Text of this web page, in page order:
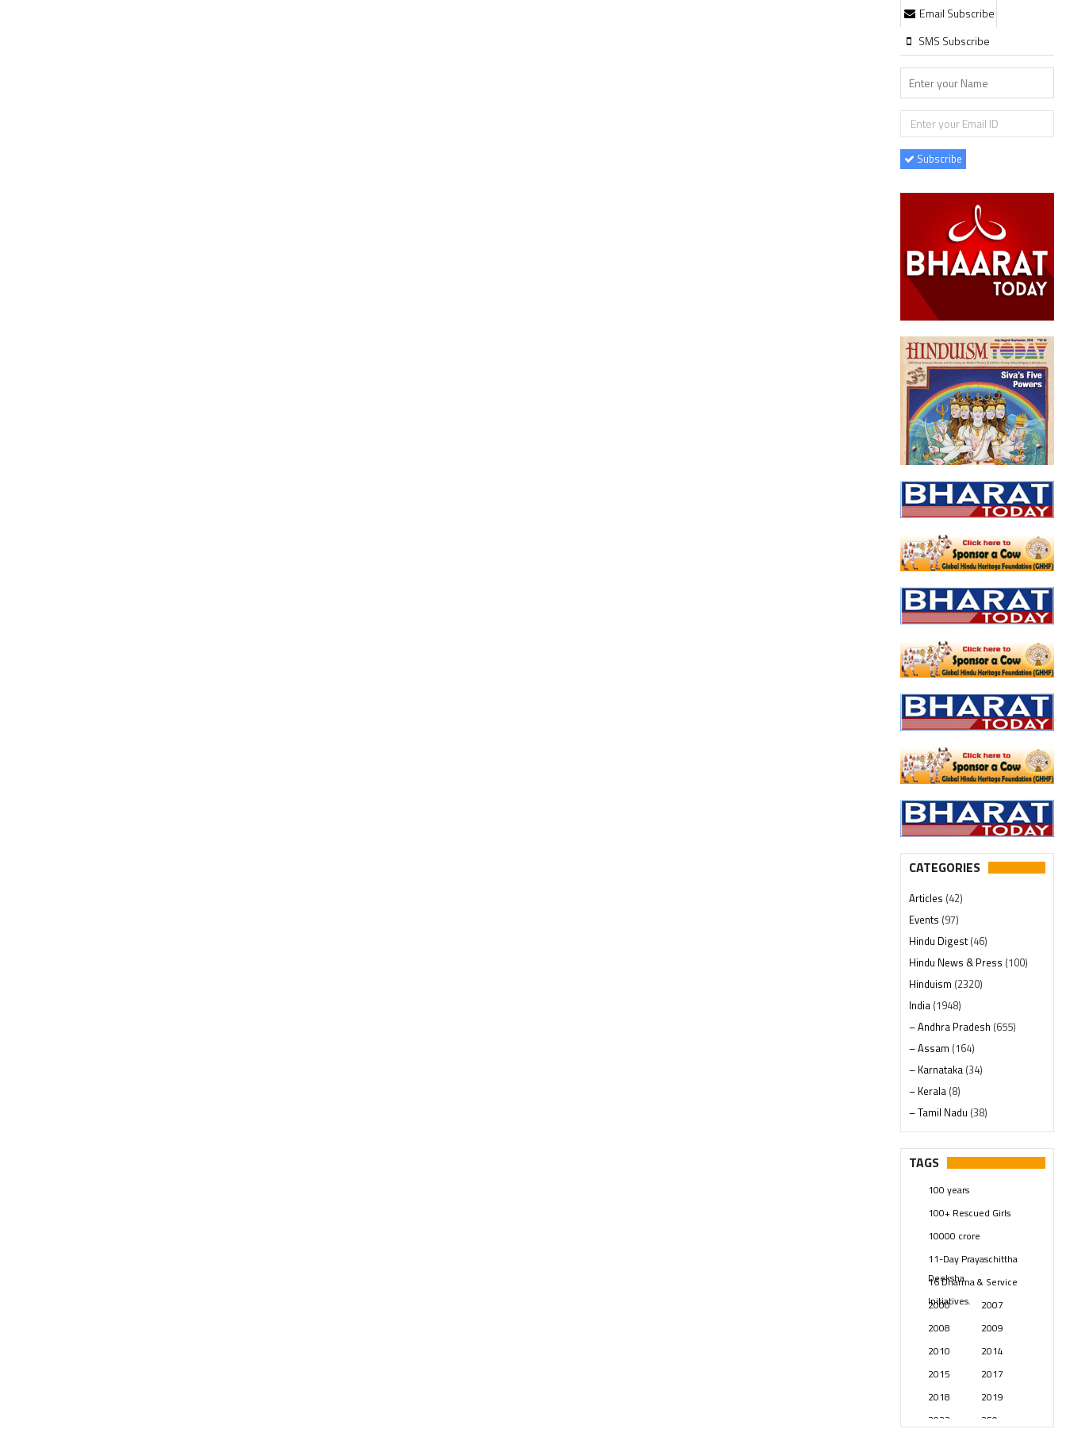
Email Subscribe
SMS Subscribe
Subscribe
CATEGORIES
Articles (42)
Events (97)
Hindu Digest(46)
Hindu News & Press (100)
Hinduism (2320)
India (1948)
– Andhra Pradesh (655)
– Assam (164)
– Karnataka (34)
– Kerala (8)
– Tamil Nadu (38)
– Telangana(234)
Pages (13)
Swami Paripoornananda
Temples(741)
USA(154)
TAGS
100 years
100+ Rescued Girls
10000 crore
11-Day Prayaschittha
Deeksha
16 Dharma & Service
Initiatives.
2000
2007
2008
2009
2010
2014
2015
2017
2018
2019
2023
250 years